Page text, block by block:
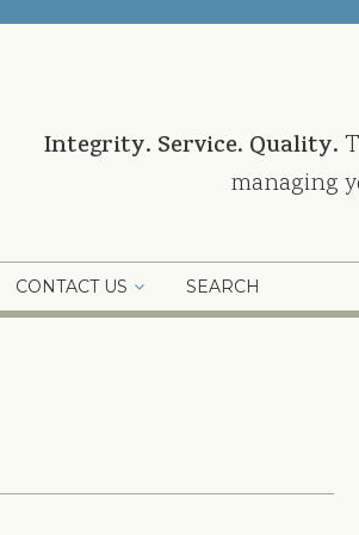
Integrity. Service. Quality.
managing
CONTACT US SEARCH